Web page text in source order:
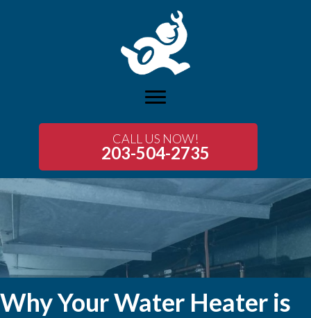
CALL US NOW!
203-504-2735
Why Your Water Heater is